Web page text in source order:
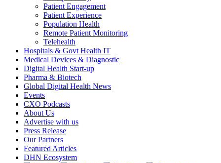
Patient Engagement
Patient Experience
Population Health
Remote Patient Monitoring
Telehealth
Hospitals & Govt Health IT
Medical Devices & Diagnostic
Digital Health Start-up
Pharma & Biotech
Global Digital Health News
Events
CXO Podcasts
About Us
Advertise with us
Press Release
Our Partners
Featured Articles
DHN Ecosystem